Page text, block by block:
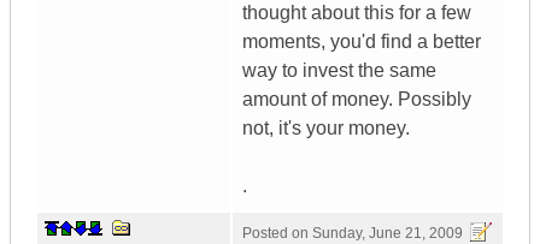
thought about this for a few
moments, you'd find a better
way to invest the same
amount of money. Possibly
not, it's your money.
.
Posted on Sunday, June 21, 2009